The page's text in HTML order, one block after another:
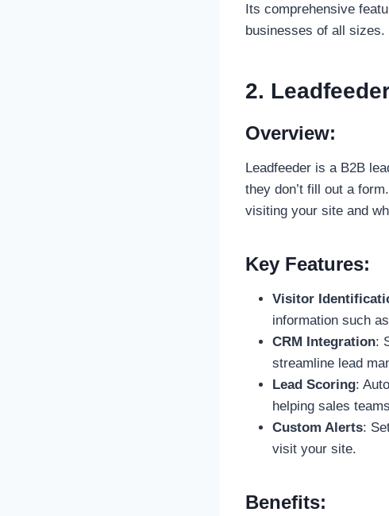
Its comprehensive
businesses of all sizes.
2.
Overview:
Leadfeeder is a B2B
they don’t fill out a
visiting your site and
Key Features:
Visitor
information such
CRM Integration:
streamline lead
Lead Scoring:
helping sales
Custom Alerts:
visit your site.
Benefits: